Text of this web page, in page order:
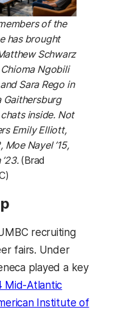
of the
has brought
Schwarz
Chioma Ngobili
Sara Rego in
Gaithersburg
inside. Not
Emily Elliott,
Moe Nayel ’15,
(Brad
recruiting
fairs. Under
played a key
Mid-Atlantic
Institute of